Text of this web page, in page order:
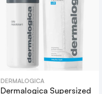
DERMALOGICA
Dermalogica Supersized